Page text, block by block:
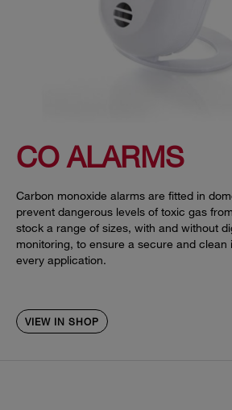
CO ALARMS
Carbon monoxide alarms are fitted in
prevent dangerous levels of toxic gas
stock a range of sizes, with and without
monitoring, to ensure a secure and clean
every application.
VIEW IN SHOP